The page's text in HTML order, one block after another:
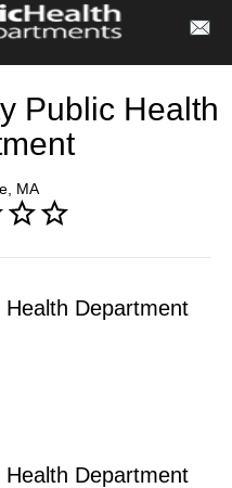
Public Health
MA
Department
Department